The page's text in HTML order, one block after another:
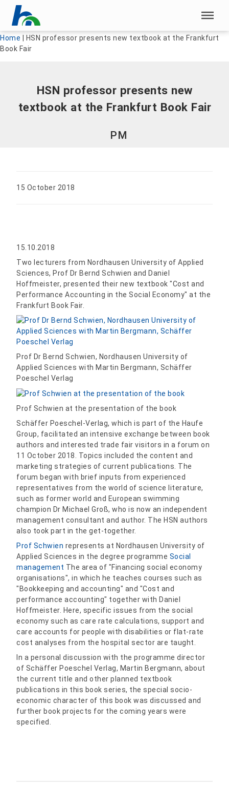
Skip menu
Skip menu
Home
HSN professor presents new textbook at the Frankfurt
Book Fair
HSN professor presents new
textbook at the Frankfurt Book Fair
PM
15 October 2018
15.10.2018
Two lecturers from Nordhausen University of Applied
Sciences, Prof Dr Bernd Schwien and Daniel
Hoffmeister, presented their new textbook "Cost and
Performance Accounting in the Social Economy" at the
Frankfurt Book Fair.
Prof Dr Bernd Schwien, Nordhausen University of
Applied Sciences with Martin Bergmann, Schäffer
Poeschel Verlag
Prof Schwien at the presentation of the book
Schäffer Poeschel-Verlag, which is part of the Haufe
Group, facilitated an intensive exchange between book
authors and interested trade fair visitors in a forum on
11 October 2018. Topics included the content and
marketing strategies of current publications. The
forum began with brief inputs from experienced
representatives from the world of science literature,
such as former world and European swimming
champion Dr Michael Groß, who is now an independent
management consultant and author. The HSN authors
also took part in the get-together.
Prof Schwien represents at Nordhausen University of
Applied Sciences in the degree programme Social
management The area of "Financing social economy
organisations", in which he teaches courses such as
"Bookkeeping and accounting" and "Cost and
performance accounting" together with Daniel
Hoffmeister. Here, specific issues from the social
economy such as care rate calculations, support and
care accounts for people with disabilities or flat-rate
cost analyses from the hospital sector are taught.
In a personal discussion with the programme director
of Schäffer Poeschel Verlag, Martin Bergmann, about
the current title and other planned textbook
publications in this book series, the special socio-
economic character of this book was discussed and
further book projects for the coming years were
specified.